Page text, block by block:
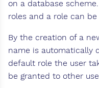
on a database
roles and a role can
By the creation of a
name is automatically
default role the user
be granted to other